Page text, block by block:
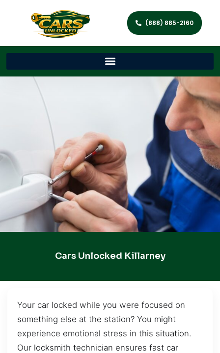
(888) 885-2160
Cars Unlocked Killarney
Your car locked while you were focused on
something else at the station? You might
experience emotional stress in this situation.
Our locksmith technician ensures fast car